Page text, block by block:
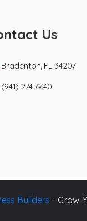
Us
Bradenton, FL 34207
(941) 274-6640
Builders - Grow